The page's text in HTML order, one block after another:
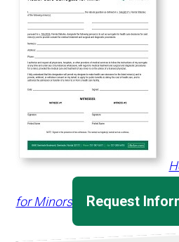
for Minors Request